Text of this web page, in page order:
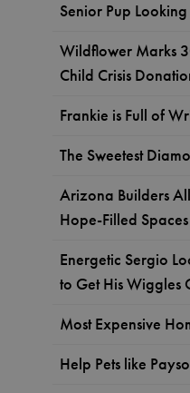
Senior Pup
Wildflower Marks
Child Crisis
Frankie is Full of
The Sweetest
Arizona Builders
Hope-Filled
Energetic Sergio
to Get His Wiggles
Most Expensive
Help Pets like